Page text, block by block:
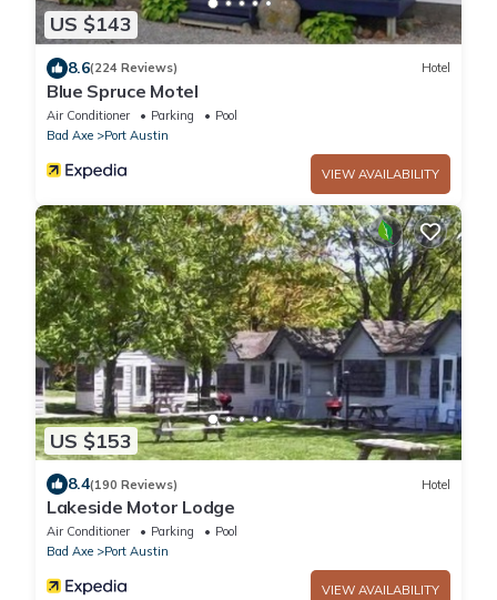
US $143
8.6(224 Reviews) Hotel
Blue Spruce Motel
Air Conditioner Parking
Pool
Bad Axe
Port Austin
VIEW AVAILABILITY
US $153
8.4(190 Reviews) Hotel
Lakeside Motor Lodge
Air Conditioner Parking
Pool
Bad Axe
Port Austin
VIEW AVAILABILITY